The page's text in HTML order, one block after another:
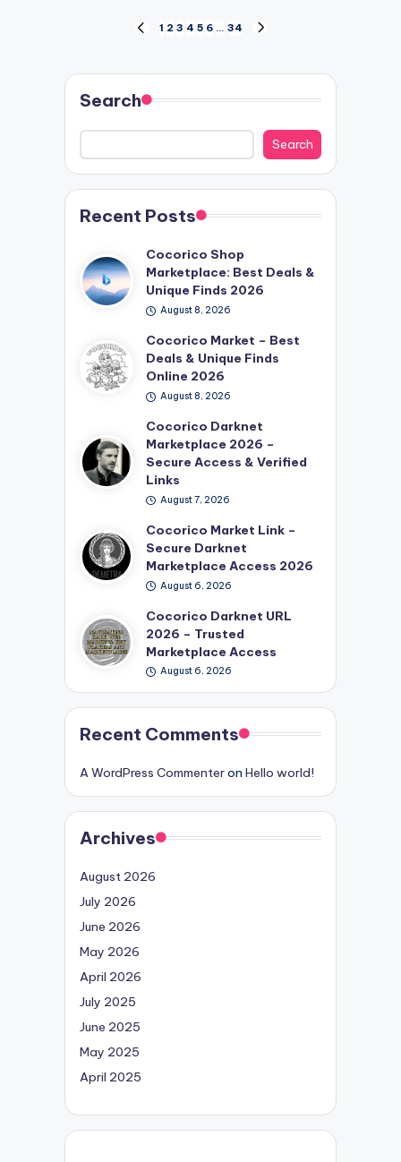
pagination
PREVIOUS
1 2 3 4 5 6 … 34
Search
Search
Recent Posts
Cocorico Shop
Marketplace: Best Deals &
Unique Finds 2026
August 8, 2026
Cocorico Market – Best
Deals & Unique Finds
Online 2026
August 8, 2026
Cocorico Darknet
Marketplace 2026 –
Secure Access & Verified
Links
August 7, 2026
Cocorico Market Link –
Secure Darknet
Marketplace Access 2026
August 6, 2026
Cocorico Darknet URL
2026 – Trusted
Marketplace Access
August 6, 2026
Recent Comments
A WordPress Commenteron Hello world!
Archives
August 2026
July 2026
June 2026
May 2026
April 2026
July 2025
June 2025
May 2025
April 2025